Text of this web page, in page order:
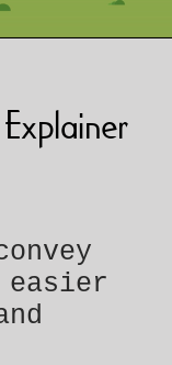
easier